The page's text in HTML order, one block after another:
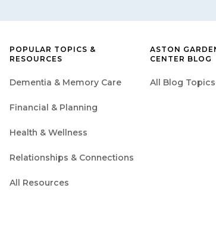
POPULAR TOPICS &
RESOURCES
Dementia & Memory Care
Financial & Planning
Health & Wellness
Relationships & Connections
All Resources
ASTON
CENTER BLOG
All Blog Topics